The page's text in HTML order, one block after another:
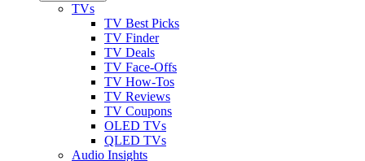
TVs
TV Best Picks
TV Finder
TV Deals
TV Face-Offs
TV How-Tos
TV Reviews
TV Coupons
OLED TVs
QLED TVs
Audio Insights